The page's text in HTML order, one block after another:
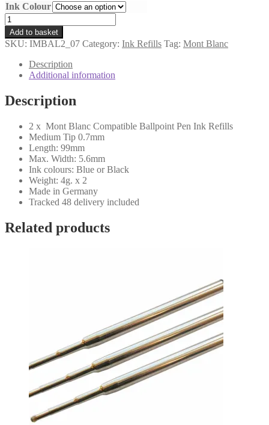
Ink Colour
2
x
Mont
Blanc
Compatible
Ballpoint
Ink
Refills
quantity
Add to basket
SKU: IMBAL2_07 Category: Ink Refills Tag: Mont Blanc
Description
Additional information
Description
2 x Mont Blanc Compatible Ballpoint Pen Ink Refills
Medium Tip 0.7mm
Length: 99mm
Max. Width: 5.6mm
Ink colours: Blue or Black
Weight: 4g. x 2
Made in Germany
Tracked 48 delivery included
Related products